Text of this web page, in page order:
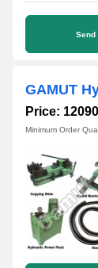
Send
Price:
Minimum Order